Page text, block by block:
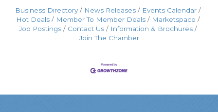
Business Directory News Releases
Events Calendar
Hot Deals
Member To Member Deals
Marketspace
Job Postings
Contact Us
Information & Brochures
Join The Chamber